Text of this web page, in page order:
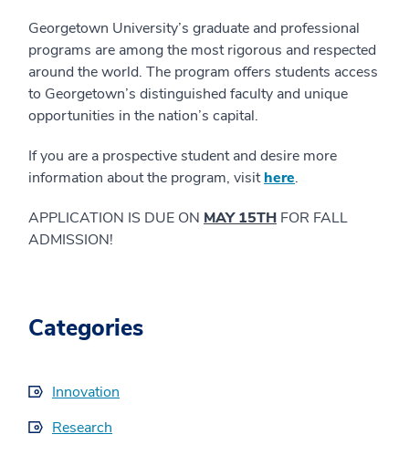
Georgetown University’s graduate and professional
programs are among the most rigorous and respected
around the world. The program offers students access
to Georgetown’s distinguished faculty and unique
opportunities in the nation’s capital.
If you are a prospective student and desire more
information about the program, visithere.
APPLICATION IS DUE ON MAY 15TH FOR FALL
ADMISSION!
Categories
Innovation
Research